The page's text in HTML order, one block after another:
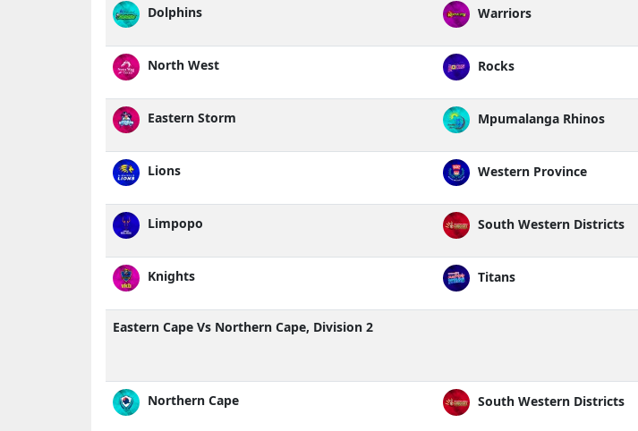
Dolphins Warriors
North West Rocks
Eastern Storm Mpumalanga Rhinos
Lions Western Province
Limpopo South Western Districts
Knights Titans
Eastern Cape Vs Northern Cape, Division 2
Northern Cape South Western Districts